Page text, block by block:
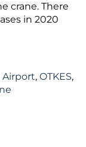
crane. There
in 2020
Airport, OTKES,